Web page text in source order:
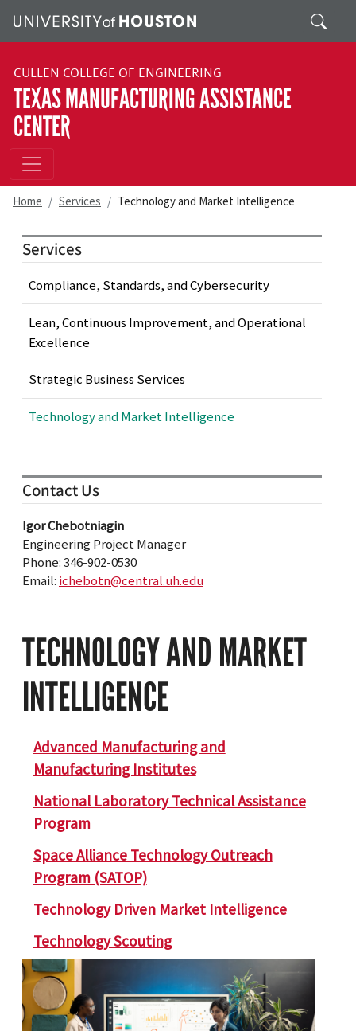
Search
CULLEN COLLEGE OF ENGINEERING
TEXAS MANUFACTURING ASSISTANCE
CENTER
Home Services Technology and Market Intelligence
TECHNOLOGY AND MARKET
INTELLIGENCE
Advanced Manufacturing and
Manufacturing Institutes
National Laboratory Technical Assistance
Program
Space Alliance Technology Outreach
Program (SATOP)
Technology Driven Market Intelligence
Technology Scouting
Services
Compliance, Standards, and Cybersecurity
Lean, Continuous Improvement, and Operational
Excellence
Strategic Business Services
Technology and Market Intelligence
Contact Us
Igor Chebotniagin
Engineering Project Manager
Phone: 346-902-0530
Email: ichebotn@central.uh.edu